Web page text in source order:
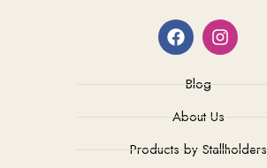
Blog
About Us
Products by Stallholders